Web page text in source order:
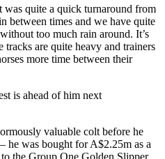
was quite a quick turnaround from
between times and we have quite
too much rain around. It’s
are quite heavy and trainers
more time between their
is ahead of him next
valuable colt before he
he was bought for A$2.25m as a
the Group One Golden Slipper